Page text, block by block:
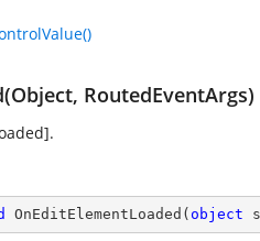
RoutedEventArgs)
OnEditElementLoaded ( object